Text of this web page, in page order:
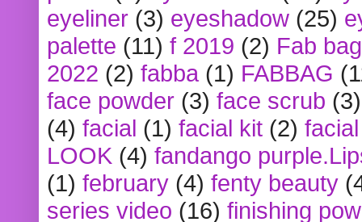
eyeliner (3) eyeshadow (25)
palette (11) f 2019 (2) Fab bag
2022 (2) fabba (1) FABBAG
face powder (3) face scrub (3)
(4) facial (1) facial kit (2)
LOOK (4) fandango
(1) february (4) fenty beauty
series video (16) finishing